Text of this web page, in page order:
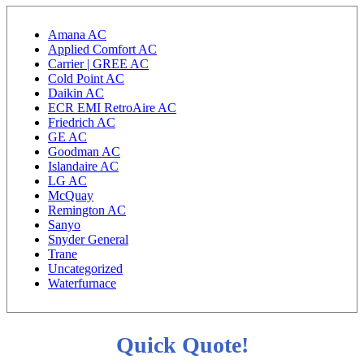
Amana AC
Applied Comfort AC
Carrier | GREE AC
Cold Point AC
Daikin AC
ECR EMI RetroAire AC
Friedrich AC
GE AC
Goodman AC
Islandaire AC
LG AC
McQuay
Remington AC
Sanyo
Snyder General
Trane
Uncategorized
Waterfurnace
Quick Quote!